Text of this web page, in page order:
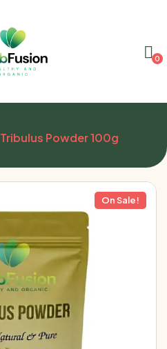
0
Tribulus Powder 100g
On Sale!